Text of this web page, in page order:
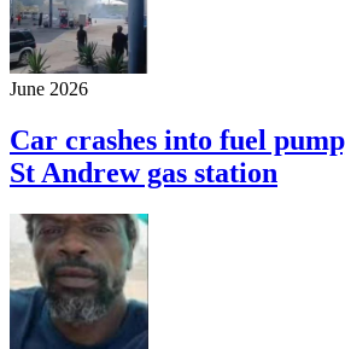
June 2026
Car crashes into fuel
St Andrew gas station